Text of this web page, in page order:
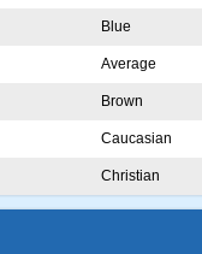
Blue
Average
Brown
Caucasian
Christian